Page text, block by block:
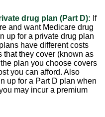
drug plan (Part D): If
and want Medicare drug
up for a private drug plan
have different costs
that they cover (known as
plan you choose covers
you can afford. Also
up for a Part D plan when
may incur a premium